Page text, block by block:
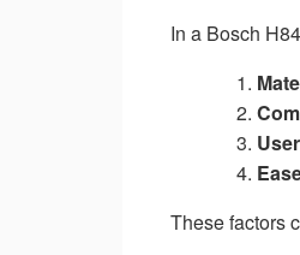
In a Bosch
These factors